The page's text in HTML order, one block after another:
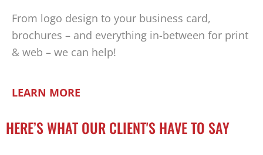
From logo design to your business card,
brochures – and everything in-between for print
& web – we can help!
LEARN MORE
HERE’S WHAT OUR CLIENT'S HAVE TO SAY